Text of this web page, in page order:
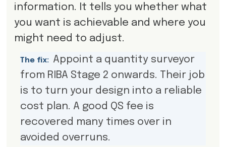
information. It tells you whether what
you want is achievable and where you
might need to adjust.
The fix: Appoint a quantity surveyor
from RIBA Stage 2 onwards. Their job
is to turn your design into a reliable
cost plan. A good QS fee is
recovered many times over in
avoided overruns.